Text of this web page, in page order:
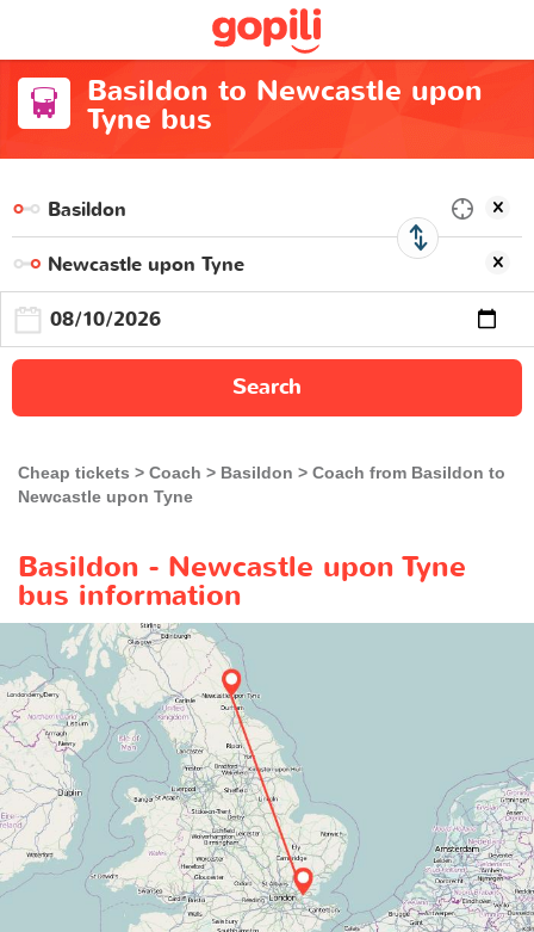
Basildon to Newcastle upon
Tyne bus
Search
Cheap tickets Coach Basildon
Coach from Basildon to
Newcastle upon Tyne
Basildon - Newcastle upon Tyne
bus information